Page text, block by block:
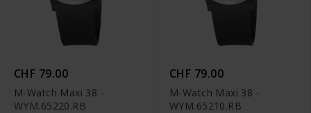
CHF 79.00
M-Watch Maxi 38 -
WYM.65220.RB
CHF 79.00
M-Watch Maxi 38 -
WYM.65210.RB